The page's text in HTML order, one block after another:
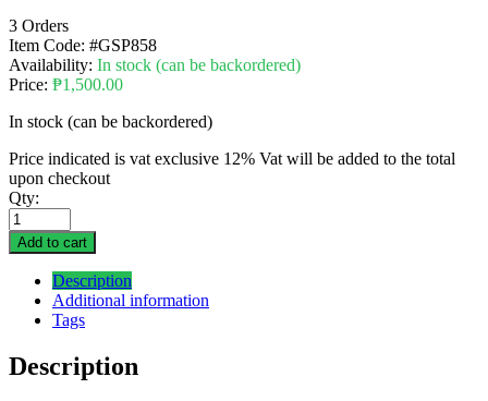
3 Orders
Item Code: #GSP858
Availability: In stock (can be backordered)
Price: ₱1,500.00
In stock (can be backordered)
Price indicated is vat exclusive 12% Vat will be added to the total
upon checkout
Qty:
Add to cart
Description
Additional information
Tags
Description